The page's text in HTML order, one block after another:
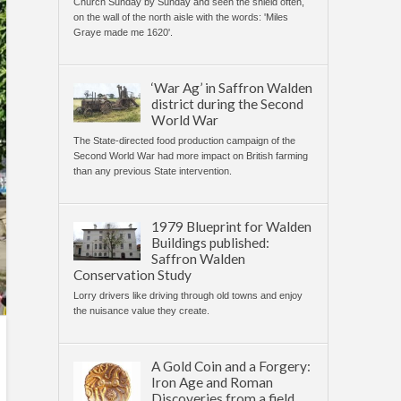
on the wall of the north aisle with the words: 'Miles
Graye made me 1620'.
‘War Ag’ in Saffron Walden
district during the Second
World War
The State-directed food production campaign of the
Second World War had more impact on British farming
than any previous State intervention.
1979 Blueprint for Walden
Buildings published:
Saffron Walden
Conservation Study
Lorry drivers like driving through old towns and enjoy
the nuisance value they create.
A Gold Coin and a Forgery:
Iron Age and Roman